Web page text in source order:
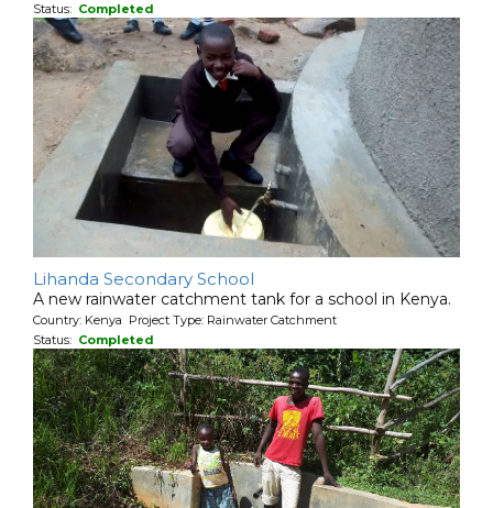
Status: Completed
Lihanda Secondary School
A new rainwater catchment tank for a school in Kenya.
Country: Kenya Project Type: Rainwater Catchment
Status: Completed